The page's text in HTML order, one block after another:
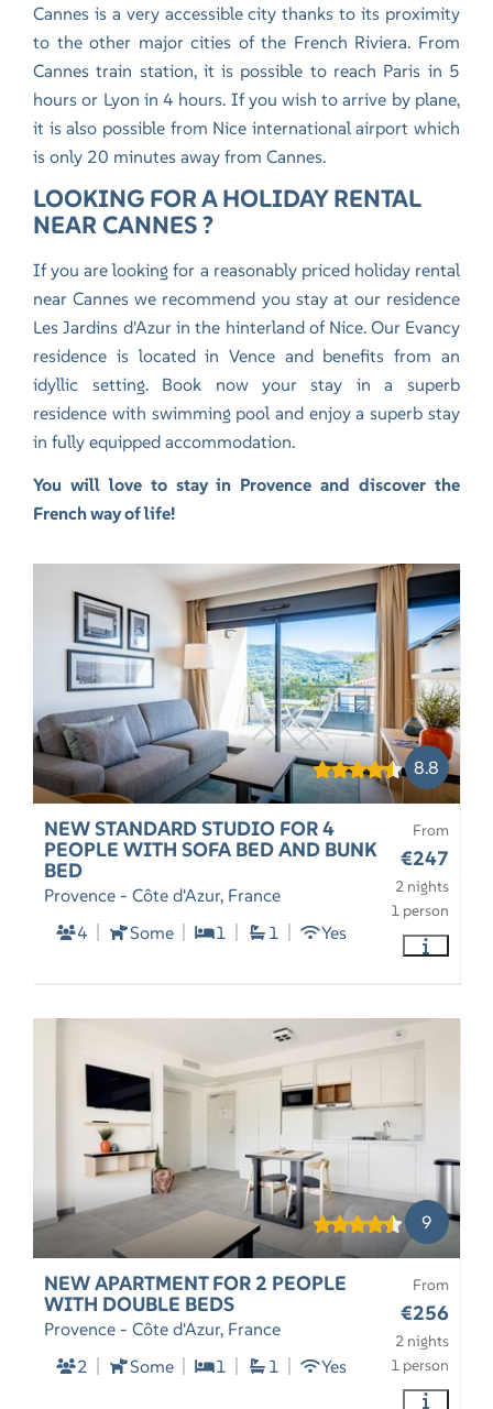
Cannes is a very accessible city thanks to its proximity
to the other major cities of the French Riviera. From
Cannes train station, it is possible to reach Paris in 5
hours or Lyon in 4 hours. If you wish to arrive by plane,
it is also possible from Nice international airport which
is only 20 minutes away from Cannes.
LOOKING FOR A HOLIDAY RENTAL
NEAR CANNES ?
If you are looking for a reasonably priced holiday rental
near Cannes we recommend you stay at our residence
Les Jardins d'Azur in the hinterland of Nice. Our Evancy
residence is located in Vence and benefits from an
idyllic setting. Book now your stay in a superb
residence with swimming pool and enjoy a superb stay
in fully equipped accommodation.
You will love to stay in Provence and discover the
French way of life!
8.8
From
€247
2 nights
1 person
NEW STANDARD STUDIO FOR 4
PEOPLE WITH SOFA BED AND BUNK
BED
Provence - Côte d'Azur, France
4
Some 1 1 Yes
9
From
€256
2 nights
1 person
NEW APARTMENT FOR 2 PEOPLE
WITH DOUBLE BEDS
Provence - Côte d'Azur, France
2
Some 1 1 Yes